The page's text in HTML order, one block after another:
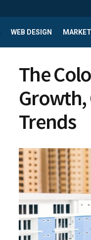
WEB DESIGN
The
Trends